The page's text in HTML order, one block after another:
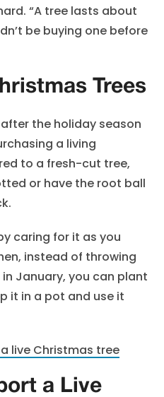
“A tree lasts about
be buying one before
Trees
the holiday season
a living
to a fresh-cut tree,
or have the root ball
caring for it as you
instead of throwing
January, you can plant
it in a pot and use it
live Christmas tree
a Live